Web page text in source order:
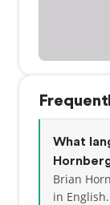
What
Brian
in English.